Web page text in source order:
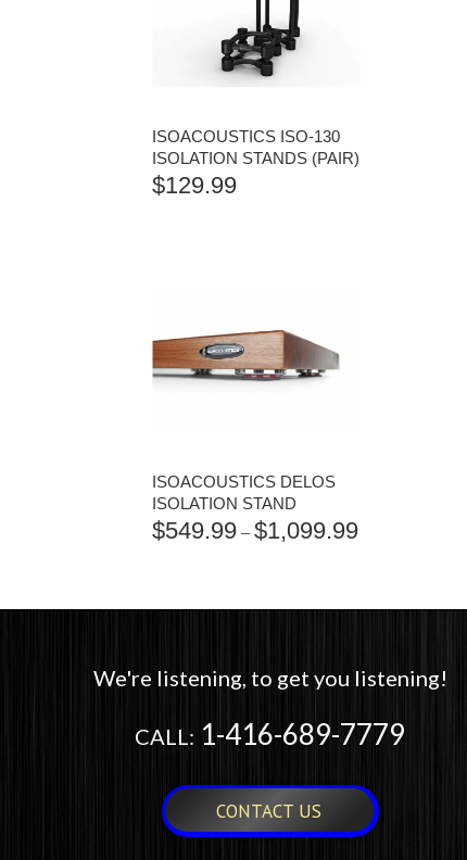
ISOACOUSTICS ISO-130
ISOLATION STANDS (PAIR)
$129.99
ISOACOUSTICS DELOS
ISOLATION STAND
$549.99 – $1,099.99PRICE
$1,099.99
We're listening, to get you listening!
CALL: 1-416-689-7779
CONTACT US